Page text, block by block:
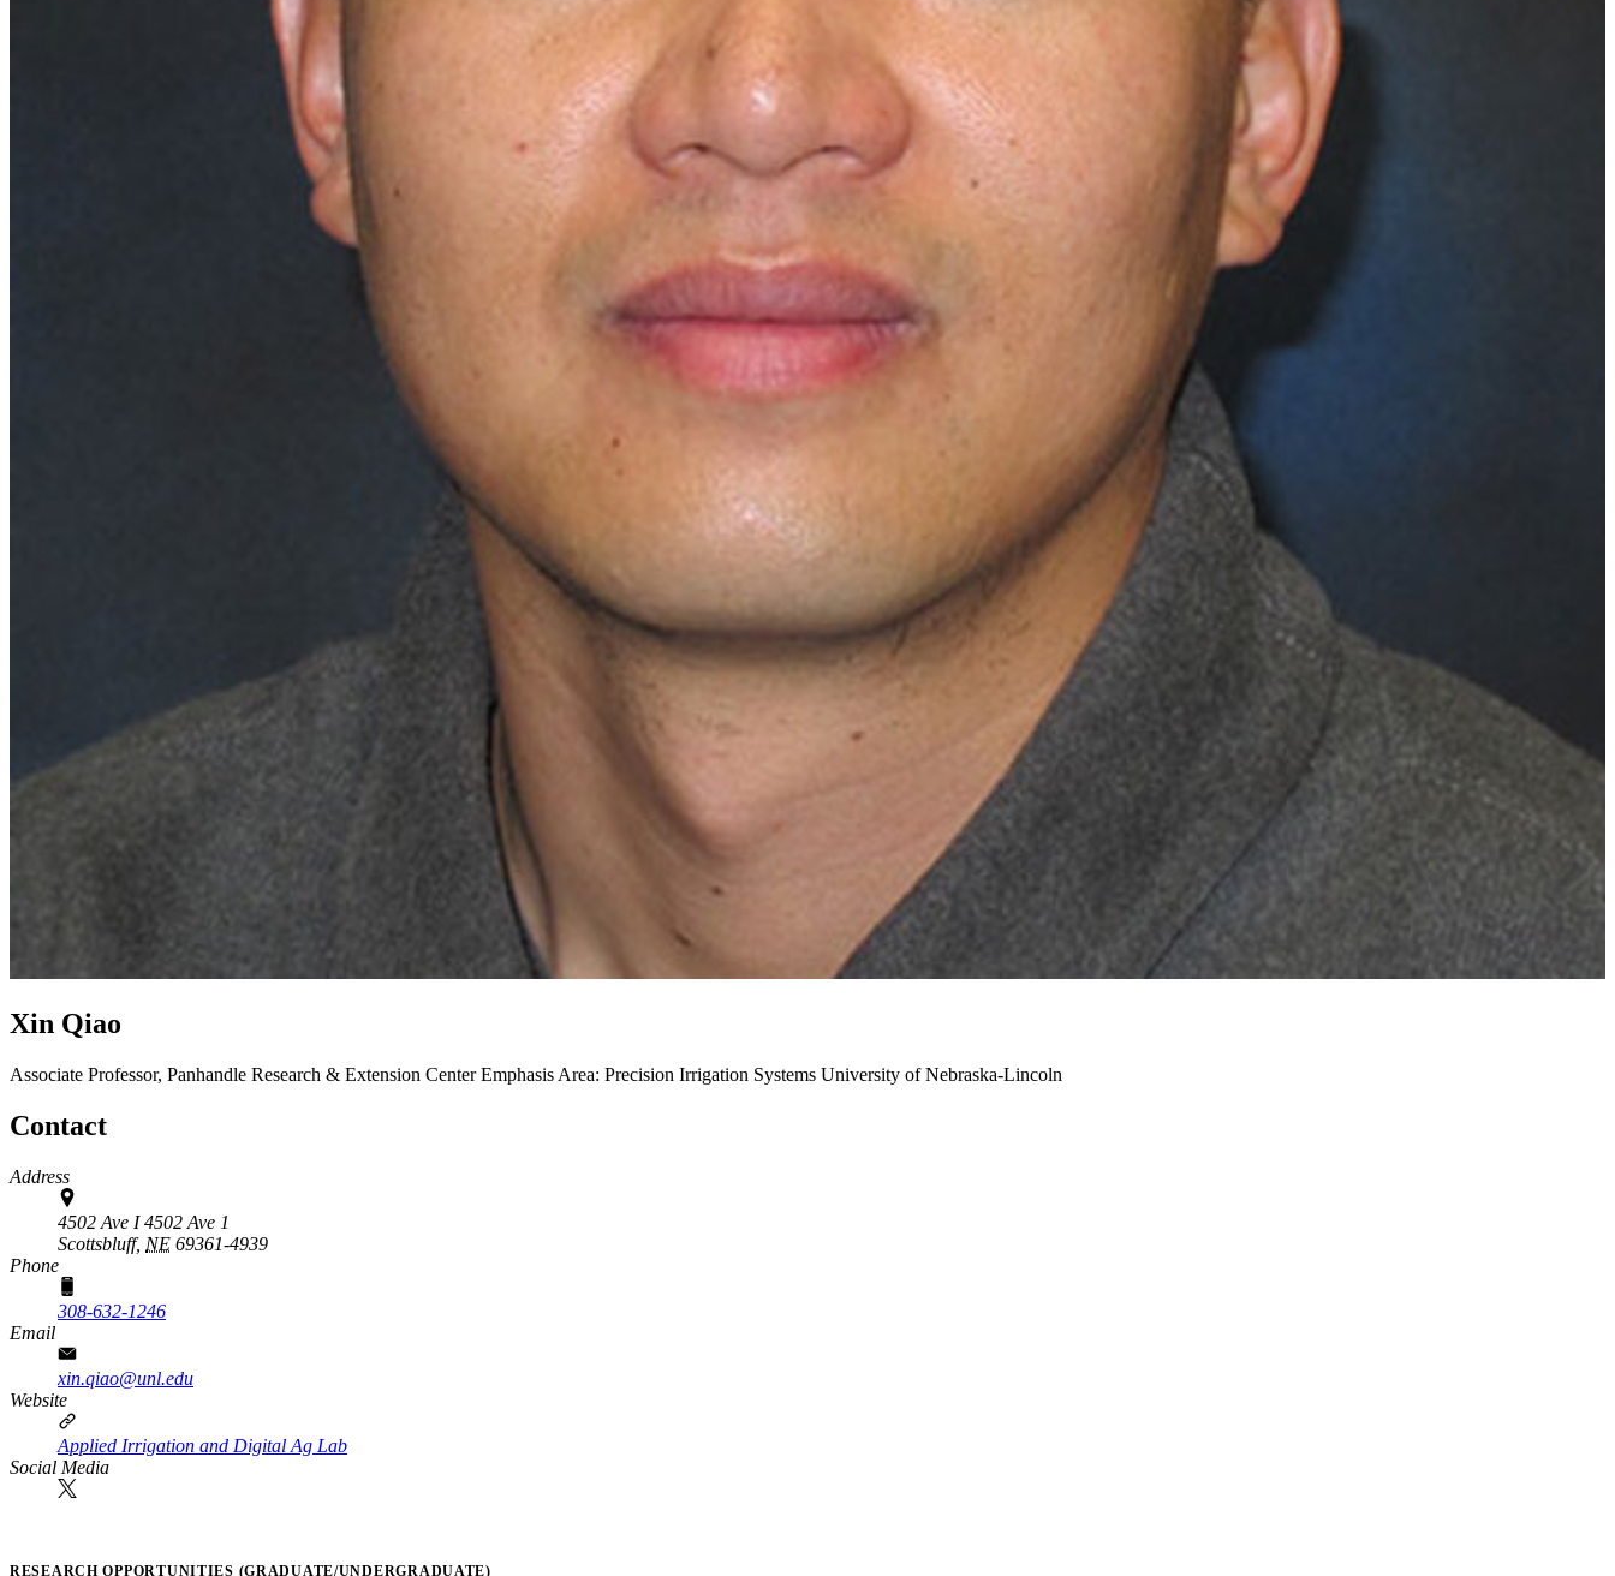
Xin Qiao
Associate Professor, Panhandle Research & Extension CenterEmphasis Area: Precision Irrigation Systems University of Nebraska-Lincoln
Contact
Address
4502 Ave I 4502 Ave 1
Scottsbluff, NE 69361-4939
Phone
308-632-1246
Email
xin.qiao@unl.edu
Website
Applied Irrigation and Digital Ag Lab
Social Media
RESEARCH OPPORTUNITIES (GRADUATE/UNDERGRADUATE)